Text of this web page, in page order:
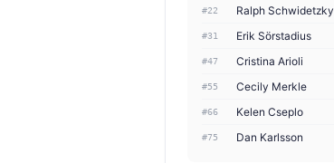
#22 Ralph Schwidetzky
#31 Erik Sörstadius
#47 Cristina Arioli
#55 Cecily Merkle
#66 Kelen Cseplo
#75 Dan Karlsson